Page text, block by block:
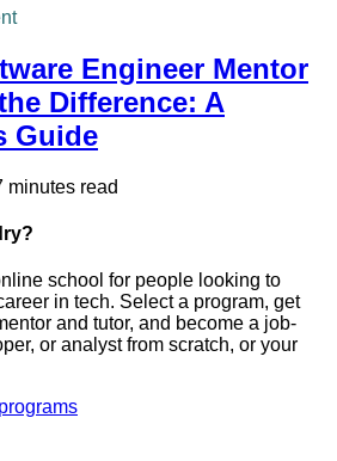
Engineer Mentor
Difference: A
Guide
minutes read
school for people looking to
in tech. Select a program, get
and tutor, and become a job-
or analyst from scratch, or your